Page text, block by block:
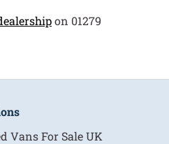
on 01279
Vans For Sale UK